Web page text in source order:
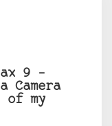
9 –
Camera
of my